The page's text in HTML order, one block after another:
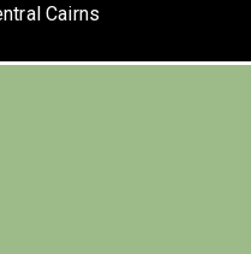
Cairns